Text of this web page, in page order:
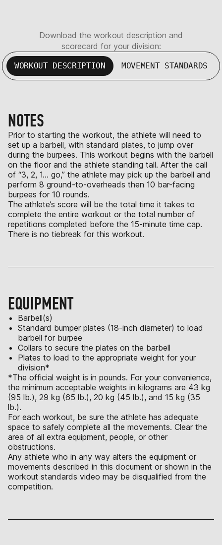
Download the workout description and
scorecard for your division:
WORKOUT DESCRIPTION MOVEMENT STANDARDS
NOTES
Prior to starting the workout, the athlete will need to
set up a barbell, with standard plates, to jump over
during the burpees. This workout begins with the barbell
on the floor and the athlete standing tall. After the call
of “3, 2, 1… go,” the athlete may pick up the barbell and
perform 8 ground-to-overheads then 10 bar-facing
burpees for 10 rounds.
The athlete’s score will be the total time it takes to
complete the entire workout or the total number of
repetitions completed before the 15-minute time cap.
There is no tiebreak for this workout.
EQUIPMENT
Barbell(s)
Standard bumper plates (18-inch diameter) to load
barbell for burpee
Collars to secure the plates on the barbell
Plates to load to the appropriate weight for your
division*
*The official weight is in pounds. For your convenience,
the minimum acceptable weights in kilograms are 43 kg
(95 lb.), 29 kg (65 lb.), 20 kg (45 lb.), and 15 kg (35
lb.).
For each workout, be sure the athlete has adequate
space to safely complete all the movements. Clear the
area of all extra equipment, people, or other
obstructions.
Any athlete who in any way alters the equipment or
movements described in this document or shown in the
workout standards video may be disqualified from the
competition.